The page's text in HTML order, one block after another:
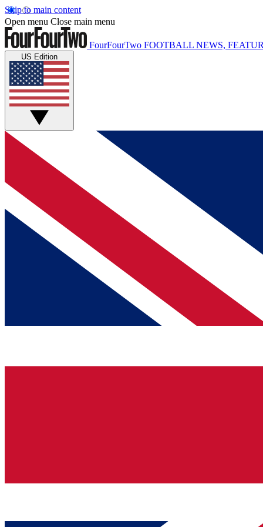
Skip to main content
Open menu Close main menu
FourFourTwo FOOTBALL NEWS,
US Edition